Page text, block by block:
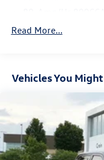
Class IV Towing
and Trailer Sway
1440# Maximum
Fox Racing Brand
Front HD Anti-Roll
Read More...
Vehicles You